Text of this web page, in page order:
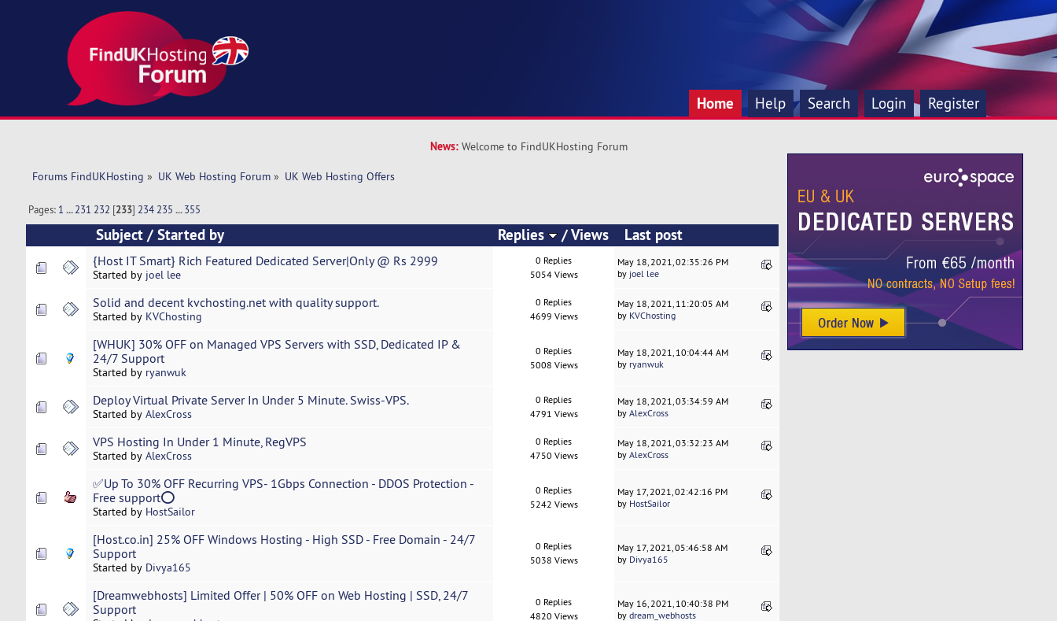
Home Help Search Login Register
News: Welcome to FindUKHosting Forum
Forums FindUKHosting » UK Web Hosting Forum» UK Web Hosting Offers
Pages: 1 ...231 232 [233] 234 235 ...355
Subject/ Started by Replies /Views Last post
{Host IT Smart} Rich Featured Dedicated Server|Only @ Rs 2999
Started by joel lee
0 Replies
5054 Views
May 18, 2021, 02:35:26 PM
by joel lee
Solid and decent kvchosting.net with quality support.
Started by KVChosting
0 Replies
4699 Views
May 18, 2021, 11:20:05 AM
by KVChosting
[WHUK] 30% OFF on Managed VPS Servers with SSD, Dedicated IP &
24/7 Support
Started by ryanwuk
0 Replies
5008 Views
May 18, 2021, 10:04:44 AM
by ryanwuk
Deploy Virtual Private Server In Under 5 Minute. Swiss-VPS.
Started by AlexCross
0 Replies
4791 Views
May 18, 2021, 03:34:59 AM
byAlexCross
VPS Hosting In Under 1 Minute, RegVPS
Started by AlexCross
0 Replies
4750 Views
May 18, 2021, 03:32:23 AM
byAlexCross
✅Up To 30% OFF Recurring VPS- 1Gbps Connection - DDOS Protection -
Free support⭕
Started by HostSailor
0 Replies
5242 Views
May 17, 2021, 02:42:16 PM
by HostSailor
[Host.co.in] 25% OFF Windows Hosting - High SSD - Free Domain - 24/7
Support
Started by Divya165
0 Replies
5038 Views
May 17, 2021, 05:46:58 AM
by Divya165
[Dreamwebhosts] Limited Offer | 50% OFF on Web Hosting | SSD, 24/7
Support
0 Replies
4820 Views
May 16, 2021, 10:40:38 PM
bydream_webhosts